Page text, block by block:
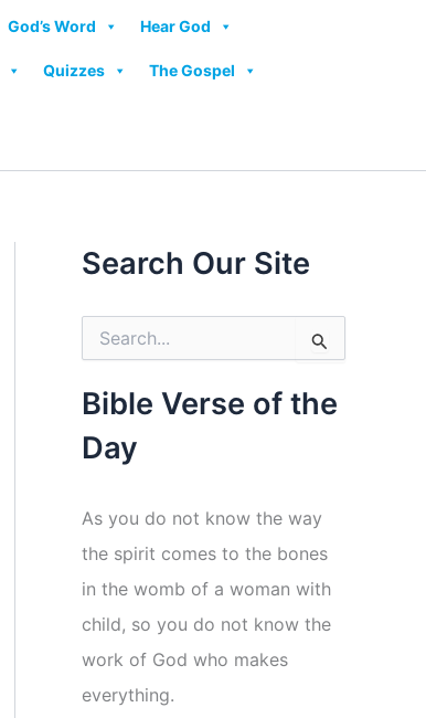
God’s Word Hear God
Quizzes The Gospel
Search Our Site
r
c
h
f
:
Bible Verse of the
Day
As you do not know the way
the spirit comes to the bones
in the womb of a woman with
child, so you do not know the
work of God who makes
everything.